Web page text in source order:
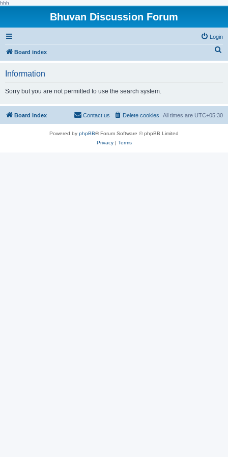
hhh
Bhuvan Discussion Forum
Login
Board index
h
Information
Sorry but you are not permitted to use the search system.
Board index All times are UTC+05:30
Delete cookies
Contact us
Powered by phpBB® Forum Software © phpBB Limited
Privacy| Terms